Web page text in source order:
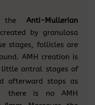
the Anti-Mullerian
by granulosa
stages, follicles are
AMH creation is
antral stages of
afterward stops as
there is no AMH